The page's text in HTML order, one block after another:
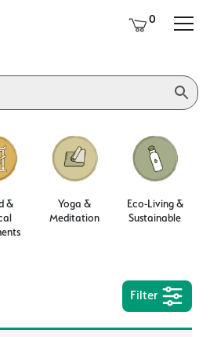
0
&
Yoga &
Meditation
Eco-Living &
Sustainable
Filter